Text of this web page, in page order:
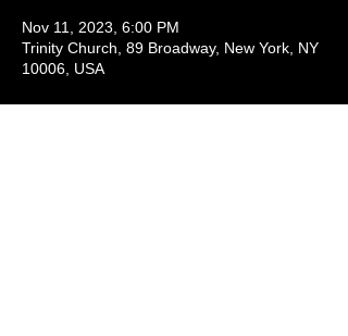
Nov 11, 2023, 6:00 PM
Trinity Church, 89 Broadway, New York, NY
10006, USA